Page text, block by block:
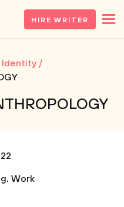
HIRE WRITER
Identity
, Work